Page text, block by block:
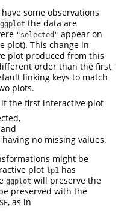
some observations
ggplot the data are
"selected" appear on
plot). This change in
plot produced from this
order than the first
linking keys to match
plots.
the first interactive plot
no missing values.
might be
plot lp1 has
ggplot will preserve the
preserved with the
, as in